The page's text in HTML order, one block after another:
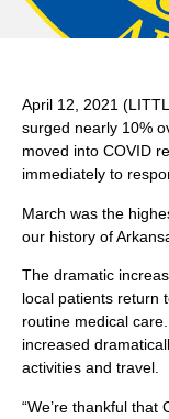
April 12, 2021
surged nearly 10%
moved into COVID
immediately to
March was the
our history of
The dramatic
local patients return
routine medical
increased
activities and travel.
“We’re thankful